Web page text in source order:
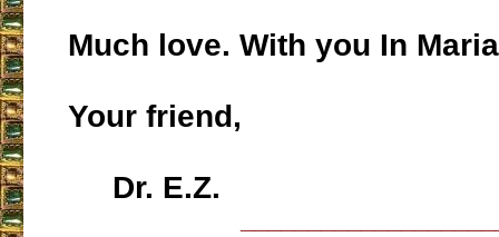
Much love. With you In
Your friend,
Dr. E.Z.